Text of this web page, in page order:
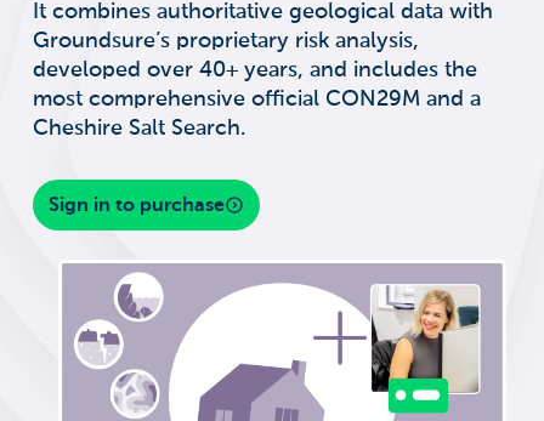
It combines authoritative geological data with
Groundsure’s proprietary risk analysis,
developed over 40+ years, and includes the
most comprehensive official CON29M and a
Cheshire Salt Search.
Sign in to purchase